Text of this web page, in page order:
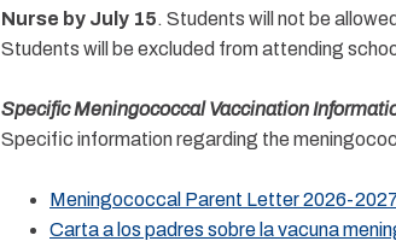
Nurse by July 15. Students will not be
Students will be excluded from attending
Specific Meningococcal Vaccination
Specific information regarding the
Meningococcal Parent Letter 2026-
Carta a los padres sobre la vacuna